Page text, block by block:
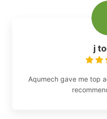
j
Aqumech gave me top